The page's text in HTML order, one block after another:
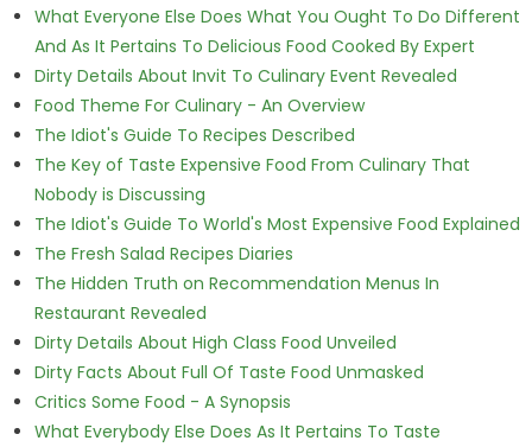
What Everyone Else Does What You Ought To Do Different
And As It Pertains To Delicious Food Cooked By Expert
Dirty Details About Invit To Culinary Event Revealed
Food Theme For Culinary - An Overview
The Idiot's Guide To Recipes Described
The Key of Taste Expensive Food From Culinary That
Nobody is Discussing
The Idiot's Guide To World's Most Expensive Food Explained
The Fresh Salad Recipes Diaries
The Hidden Truth on Recommendation Menus In
Restaurant Revealed
Dirty Details About High Class Food Unveiled
Dirty Facts About Full Of Taste Food Unmasked
Critics Some Food - A Synopsis
What Everybody Else Does As It Pertains To Taste